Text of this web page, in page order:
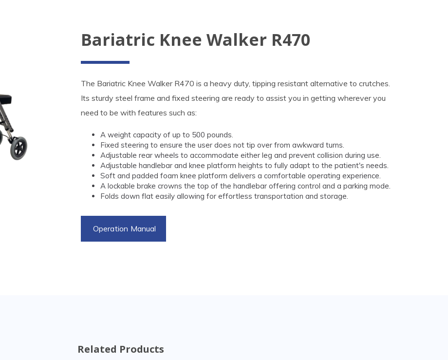
Bariatric Knee Walker R470
The Bariatric Knee Walker R470 is a heavy duty, tipping resistant alternative to crutches.
Its sturdy steel frame and fixed steering are ready to assist you in getting wherever you
need to be with features such as:
A weight capacity of up to 500 pounds.
Fixed steering to ensure the user does not tip over from awkward turns.
Adjustable rear wheels to accommodate either leg and prevent collision during use.
Adjustable handlebar and knee platform heights to fully adapt to the patient's needs.
Soft and padded foam knee platform delivers a comfortable operating experience.
A lockable brake crowns the top of the handlebar offering control and a parking mode.
Folds down flat easily allowing for effortless transportation and storage.
Operation Manual
Related Products